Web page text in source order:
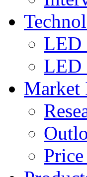
LED
LED
Market